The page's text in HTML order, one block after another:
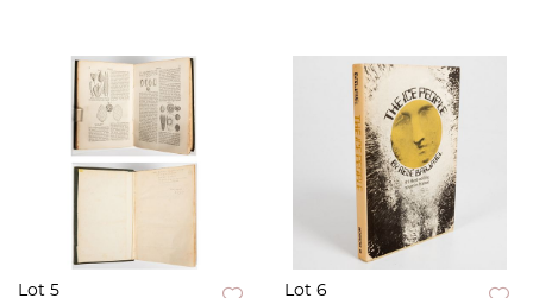
Lot 5 Lot 6